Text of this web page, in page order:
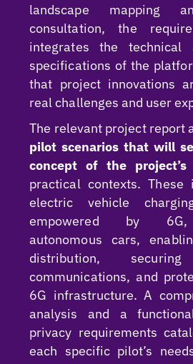
landscape mapping
consultation, the
integrates the technical
specifications of the
that project innovations
real challenges and user
The relevant project report
pilot scenarios that will
concept of the project’s
practical contexts. These
electric vehicle
empowered by 6G,
autonomous cars,
distribution, securing
communications, and
6G infrastructure. A
analysis and a
privacy requirements
each specific pilot’s